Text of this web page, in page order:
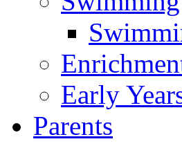
Early
Parents